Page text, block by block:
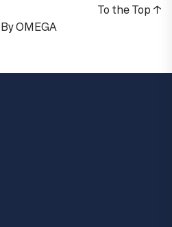
ByOMEGA
To the Top ↑